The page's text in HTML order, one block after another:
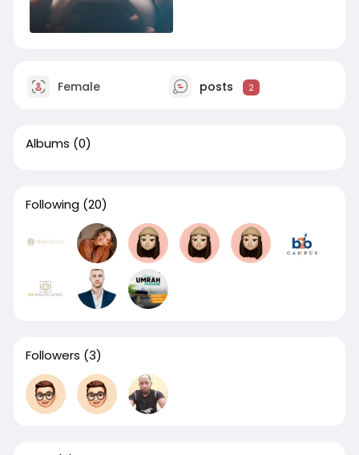
Female posts 2
Albums (0)
Following (20)
Followers (3)